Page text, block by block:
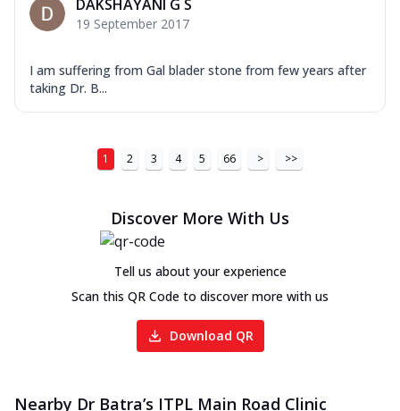
DAKSHAYANI G S
19 September 2017
I am suffering from Gal blader stone from few years after
taking Dr. B...
1 2 3 4 5 66 > >>
Discover More With Us
Tell us about your experience
Scan this QR Code to discover more with us
Download QR
Nearby Dr Batra’s ITPL Main Road Clinic